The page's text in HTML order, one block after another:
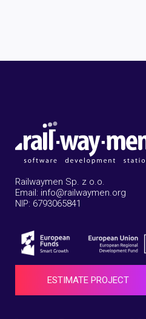
Railwaymen Sp. z o.o.
Email: info@railwaymen.org
NIP: 6793065841
ESTIMATE PROJECT